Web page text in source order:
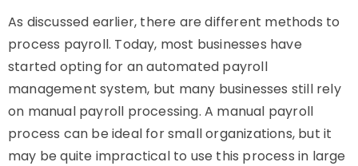
As discussed earlier, there are different methods to
process payroll. Today, most businesses have
started opting for an automated payroll
management system, but many businesses still rely
on manual payroll processing. A manual payroll
process can be ideal for small organizations, but it
may be quite impractical to use this process in large